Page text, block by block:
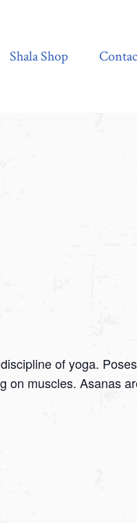
Shala Shop
of yoga.
on muscles. Asanas